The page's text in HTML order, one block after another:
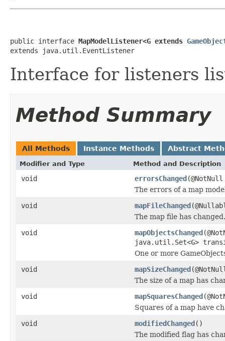
public interface MapModelListener<G extends
extends java.util.EventListener
Interface for listeners
Method Summary
All Methods Instance Methods Abstract
Modifier and Type Method and Description
void errorsChanged
The errors of a map
void
mapFileChanged
The map file has changed.
void
mapObjectsChanged
java.util.Set<G>
One or more
void
mapSizeChanged
The size of a map has
void
mapSquaresChanged
Squares of a map have
void
modifiedChanged()
The modified flag has